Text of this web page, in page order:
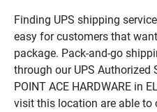
Finding UPS shipping
easy for customers that
package. Pack-and-go
through our UPS Authorized
POINT ACE HARDWARE in
visit this location are able to